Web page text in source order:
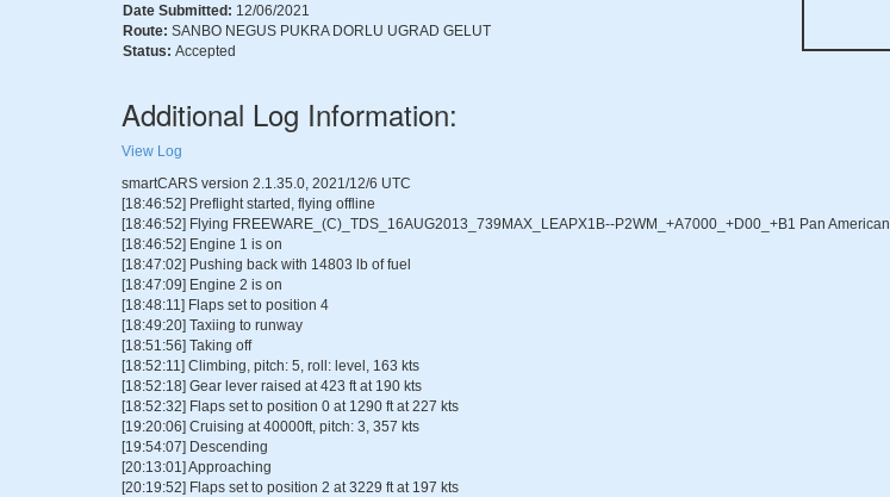
Date Submitted: 12/06/2021
Route: SANBO NEGUS PUKRA DORLU UGRAD GELUT
Status: Accepted
Additional Log Information:
View Log
smartCARS version 2.1.35.0, 2021/12/6 UTC
[18:46:52] Preflight started, flying offline
[18:46:52] Flying FREEWARE_(C)_TDS_16AUG2013_739MAX_LEAPX1B--P2WM_+A7000_+D00_+B1 Pan American
[18:46:52] Engine 1 is on
[18:47:02] Pushing back with 14803 lb of fuel
[18:47:09] Engine 2 is on
[18:48:11] Flaps set to position 4
[18:49:20] Taxiing to runway
[18:51:56] Taking off
[18:52:11] Climbing, pitch: 5, roll: level, 163 kts
[18:52:18] Gear lever raised at 423 ft at 190 kts
[18:52:32] Flaps set to position 0 at 1290 ft at 227 kts
[19:20:06] Cruising at 40000ft, pitch: 3, 357 kts
[19:54:07] Descending
[20:13:01] Approaching
[20:19:52] Flaps set to position 2 at 3229 ft at 197 kts